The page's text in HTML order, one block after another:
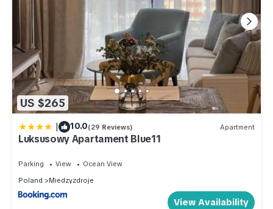
US $265
| 10.0(29 Reviews) Apartment
Luksusowy Apartament Blue11
Parking View
Ocean View
Poland
Miedzyzdroje
View Availability